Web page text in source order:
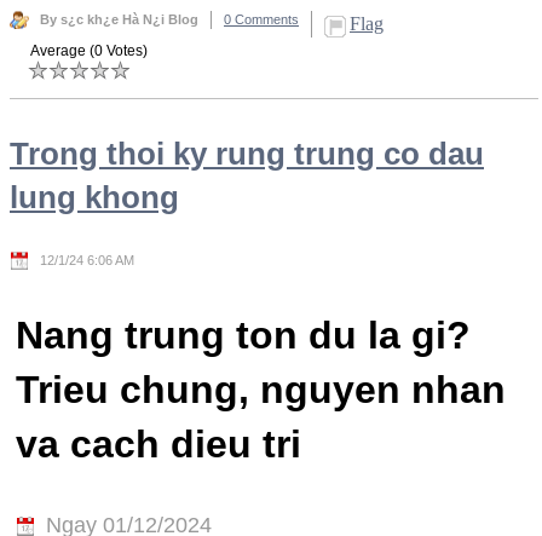
By s¿c kh¿e Hà N¿i Blog 0 Comments Flag
Average (0 Votes)
Trong thoi ky rung trung co dau
lung khong
12/1/24 6:06 AM
Nang trung ton du la gi?
Trieu chung, nguyen nhan
va cach dieu tri
Ngay 01/12/2024